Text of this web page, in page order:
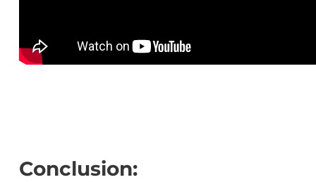
Conclusion: